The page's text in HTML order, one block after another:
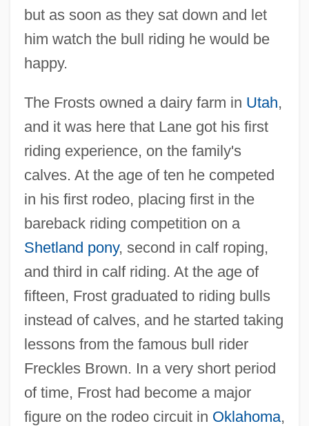
but as soon as they sat down and let
him watch the bull riding he would be
happy.
The Frosts owned a dairy farm in Utah,
and it was here that Lane got his first
riding experience, on the family's
calves. At the age of ten he competed
in his first rodeo, placing first in the
bareback riding competition on a
Shetland pony, second in calf roping,
and third in calf riding. At the age of
fifteen, Frost graduated to riding bulls
instead of calves, and he started taking
lessons from the famous bull rider
Freckles Brown. In a very short period
of time, Frost had become a major
figure on the rodeo circuit in Oklahoma,